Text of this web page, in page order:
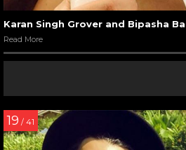
Karan Singh Grover and Bipasha
Read More
19 / 41